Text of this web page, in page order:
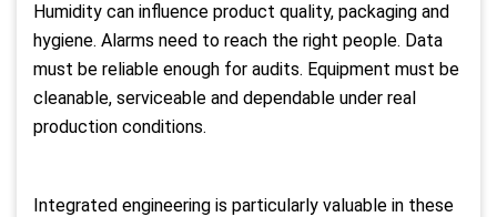
Humidity can influence product quality, packaging and
hygiene. Alarms need to reach the right people. Data
must be reliable enough for audits. Equipment must be
cleanable, serviceable and dependable under real
production conditions.
Integrated engineering is particularly valuable in these